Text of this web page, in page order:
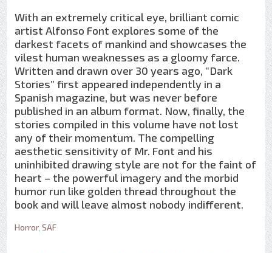
With an extremely critical eye, brilliant comic
artist Alfonso Font explores some of the
darkest facets of mankind and showcases the
vilest human weaknesses as a gloomy farce.
Written and drawn over 30 years ago, “Dark
Stories” first appeared independently in a
Spanish magazine, but was never before
published in an album format. Now, finally, the
stories compiled in this volume have not lost
any of their momentum. The compelling
aesthetic sensitivity of Mr. Font and his
uninhibited drawing style are not for the faint of
heart – the powerful imagery and the morbid
humor run like golden thread throughout the
book and will leave almost nobody indifferent.
Horror, SAF